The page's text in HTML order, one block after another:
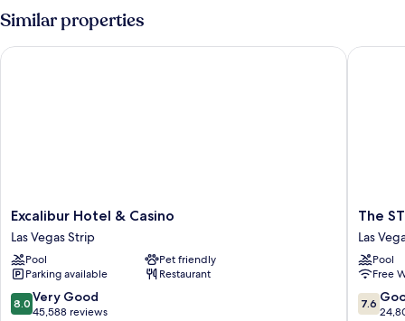
Similar properties
Excalibur
Hotel
&
Casino
Las
Vegas
Strip
Excalibur Hotel & Casino
Las Vegas Strip
Pool
Pet friendly
Parking available
Restaurant
8.0
out
8.0 Very Good
45,588 reviews
Excalibur Hotel & Casino
The
STRAT
Hotel,
Casino
&
Tower
Las
The
Las
Pool
Free
7.6
out
7.6
The